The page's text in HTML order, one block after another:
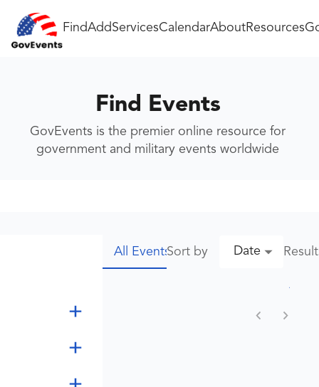
FindAddServicesCalendarAboutResources
Find Events
GovEvents is the premier online resource for
government and military events worldwide
All EventsSort by Date